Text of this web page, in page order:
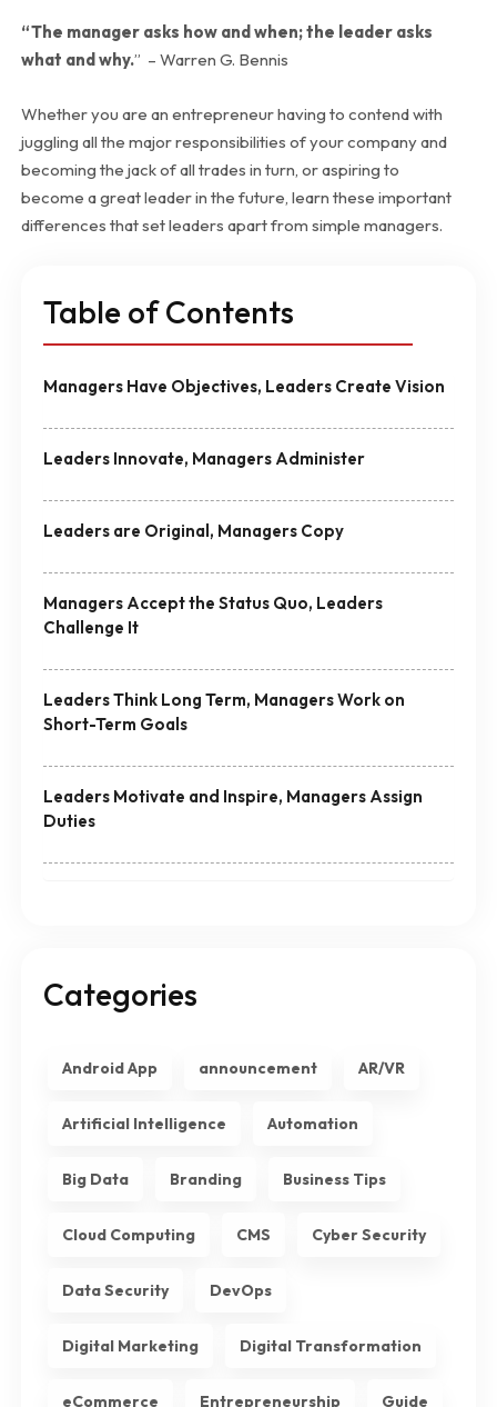
“The manager asks how and when; the leader asks
what and why.” – Warren G. Bennis
Whether you are an entrepreneur having to contend with
juggling all the major responsibilities of your company and
becoming the jack of all trades in turn, or aspiring to
become a great leader in the future, learn these important
differences that set leaders apart from simple managers.
Table of Contents
Managers Have Objectives, Leaders Create Vision
Leaders Innovate, Managers Administer
Leaders are Original, Managers Copy
Managers Accept the Status Quo, Leaders
Challenge It
Leaders Think Long Term, Managers Work on
Short-Term Goals
Leaders Motivate and Inspire, Managers Assign
Duties
Categories
Android App announcement AR/VR
Artificial Intelligence Automation
Big Data Branding Business Tips
Cloud Computing CMS Cyber Security
Data Security DevOps
Digital Marketing Digital Transformation
eCommerce Entrepreneurship Guide